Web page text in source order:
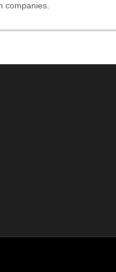
companies.